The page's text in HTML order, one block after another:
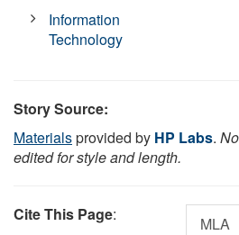
Information
Technology
Story Source:
Materialsprovided by HP Labs.
edited for style and length.
Cite This Page: MLA